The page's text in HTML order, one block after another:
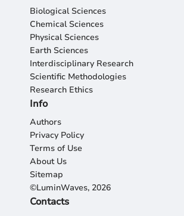
Biological Sciences
Chemical Sciences
Physical Sciences
Earth Sciences
Interdisciplinary Research
Scientific Methodologies
Research Ethics
Info
Authors
Privacy Policy
Terms of Use
About Us
Sitemap
©LuminWaves, 2026
Contacts